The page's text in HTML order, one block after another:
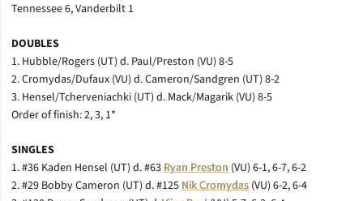
Tennessee 6, Vanderbilt 1
DOUBLES
1. Hubble/Rogers (UT) d. Paul/Preston (VU) 8-5
2. Cromydas/Dufaux (VU) d. Cameron/Sandgren (UT) 8-2
3. Hensel/Tcherveniachki (UT) d. Mack/Magarik (VU) 8-5
Order of finish: 2, 3, 1*
SINGLES
1. #36 Kaden Hensel (UT) d. #63Ryan Preston (VU) 6-1, 6-7, 6-2
2. #29 Bobby Cameron (UT) d. #125Nik Cromydas (VU) 6-2, 6-4